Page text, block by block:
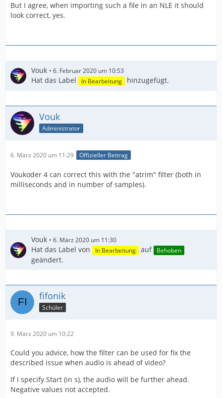
But I agree, when importing such a file in an NLE it should
look correct, yes.
Vouk 6. Februar 2020 um 10:53
Hat das Label In Bearbeitung hinzugefügt.
Vouk
Administrator
6. März 2020 um 11:29 Offizieller Beitrag
Voukoder 4 can correct this with the "atrim" filter (both in
milliseconds and in number of samples).
Vouk 6. März 2020 um 11:30
Hat das Label von In Bearbeitung auf Behoben
geändert.
fifonik
Schüler
9. März 2020 um 10:22
Could you advice, how the filter can be used for fix the
described issue when audio is ahead of video?
If I specify Start (in s), the audio will be further ahead.
Negative values not accepted.